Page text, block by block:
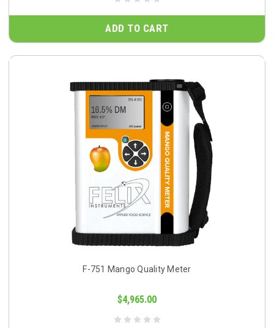
ADD TO CART
F-751 Mango Quality Meter
$4,965.00